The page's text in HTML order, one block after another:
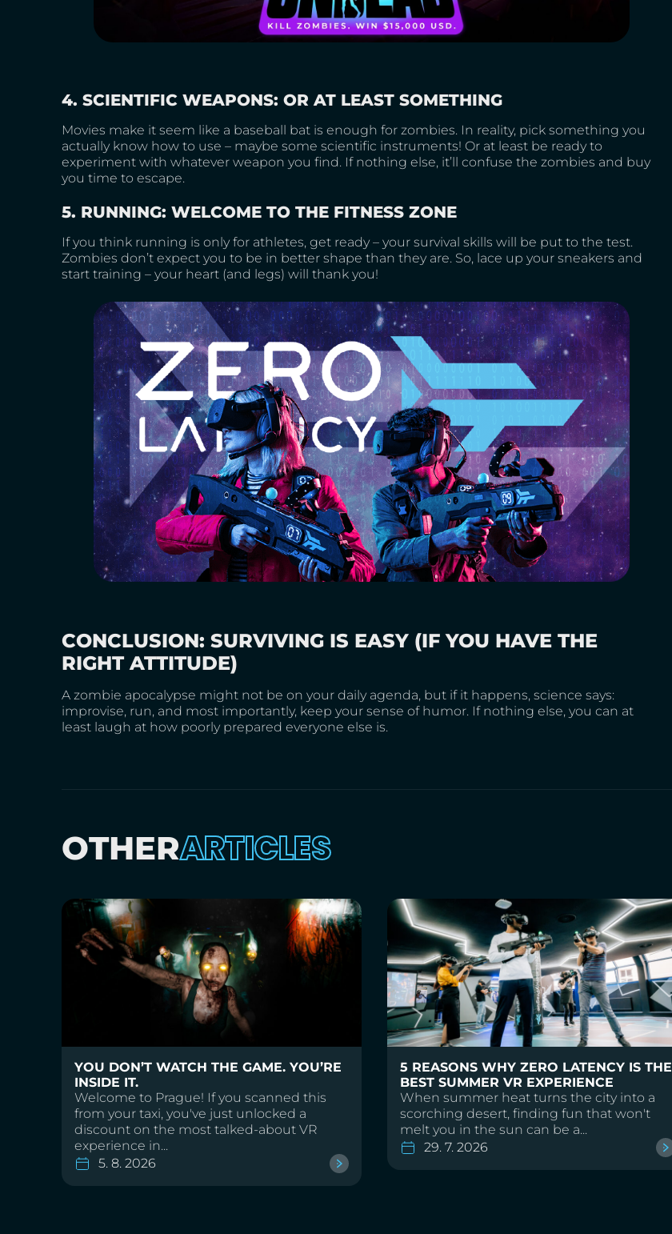
4. SCIENTIFIC WEAPONS: OR AT LEAST SOMETHING
Movies make it seem like a baseball bat is enough for zombies. In reality, pick something you
actually know how to use – maybe some scientific instruments! Or at least be ready to
experiment with whatever weapon you find. If nothing else, it’ll confuse the zombies and buy
you time to escape.
5. RUNNING: WELCOME TO THE FITNESS ZONE
If you think running is only for athletes, get ready – your survival skills will be put to the test.
Zombies don’t expect you to be in better shape than they are. So, lace up your sneakers and
start training – your heart (and legs) will thank you!
CONCLUSION: SURVIVING IS EASY (IF YOU HAVE THE
RIGHT ATTITUDE)
A zombie apocalypse might not be on your daily agenda, but if it happens, science says:
improvise, run, and most importantly, keep your sense of humor. If nothing else, you can at
least laugh at how poorly prepared everyone else is.
OTHERARTICLES
YOU DON’T WATCH THE GAME. YOU’RE
INSIDE IT.
Welcome to Prague! If you scanned this
from your taxi, you've just unlocked a
discount on the most talked-about VR
experience in...
5. 8. 2026
5 REASONS WHY ZERO LATENCY IS THE
BEST SUMMER VR EXPERIENCE
When summer heat turns the city into a
scorching desert, finding fun that won't
melt you in the sun can be a...
29. 7. 2026